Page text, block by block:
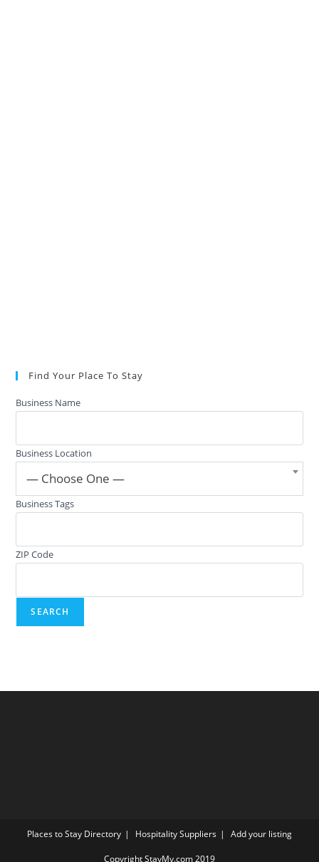
Find Your Place To Stay
Business Name
Business Location
— Choose One —
Business Tags
ZIP Code
Places to Stay Directory Hospitality Suppliers Add your listing
Copyright StayMy.com 2019